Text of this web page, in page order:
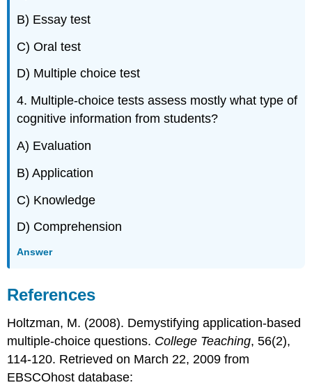
B) Essay test
C) Oral test
D) Multiple choice test
4. Multiple-choice tests assess mostly what type of
cognitive information from students?
A) Evaluation
B) Application
C) Knowledge
D) Comprehension
Answer
References
Holtzman, M. (2008). Demystifying application-based
multiple-choice questions. College Teaching, 56(2),
114-120. Retrieved on March 22, 2009 from
EBSCOhost database: